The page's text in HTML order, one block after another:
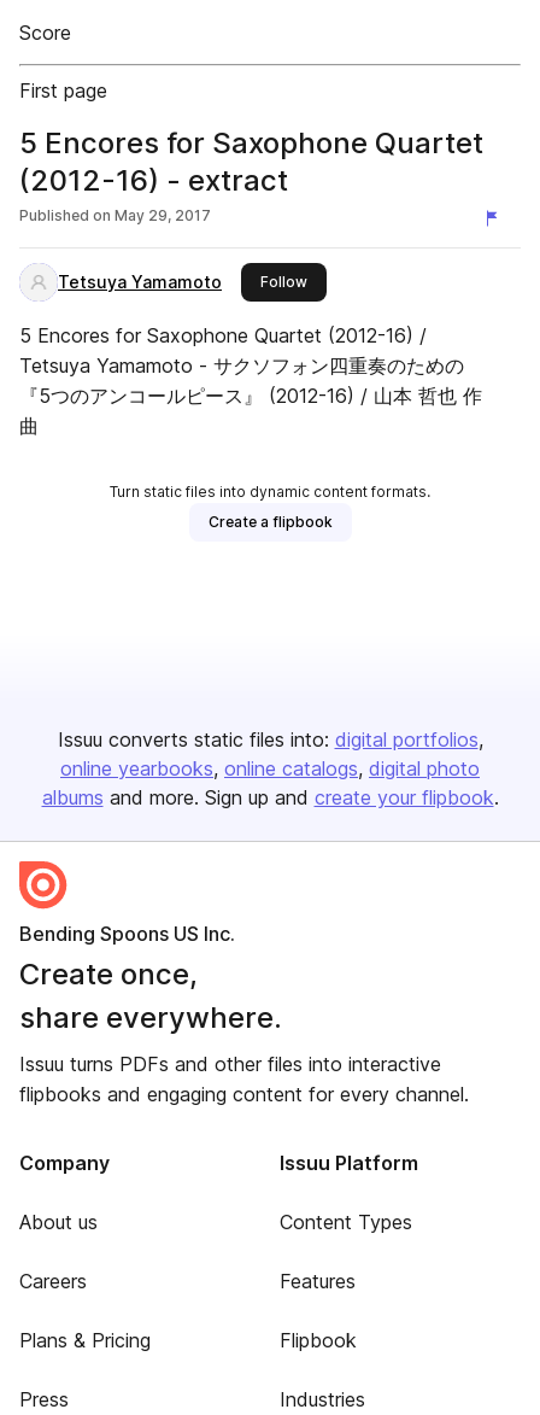
Score
First page
5 Encores for Saxophone Quartet
(2012-16) - extract
Published on May 29, 2017
Tetsuya Yamamoto Followthis publisher
5 Encores for Saxophone Quartet (2012-16) /
Tetsuya Yamamoto - サクソフォン四重奏のための
『5つのアンコールピース』 (2012-16) / 山本 哲也 作
曲
Turn static files into dynamic content formats.
Create a flipbook
Issuu converts static files into: digital portfolios
online yearbooks online catalogs digital photo
albums and more. Sign up and create your flipbook.
Bending Spoons US Inc.
Create once,
share everywhere.
Issuu turns PDFs and other files into interactive
flipbooks and engaging content for every channel.
Company
About us
Careers
Plans & Pricing
Press
Issuu Platform
Content Types
Features
Flipbook
Industries